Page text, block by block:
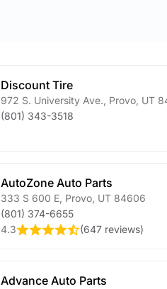
Discount Tire
972 S. University Ave. Provo UT
(801) 343-3518
AutoZone Auto Parts
333 S 600 E Provo UT 84606
(801) 374-6655
4.3
(647 reviews)
Advance Auto Parts